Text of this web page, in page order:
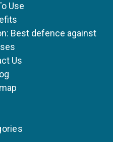
Use
Best defence against
Us